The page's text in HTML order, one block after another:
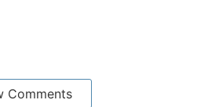
Comments